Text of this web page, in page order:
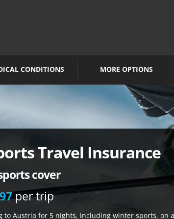
CONDITIONS MORE OPTIONS
Travel Insurance
cover
per trip
to Austria for 5 nights, including winter sports, on